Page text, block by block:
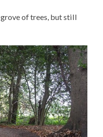
of trees, but still